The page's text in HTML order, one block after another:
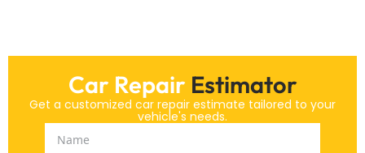
Car Repair Estimator
Get a customized car repair estimate tailored to your
vehicle's needs.